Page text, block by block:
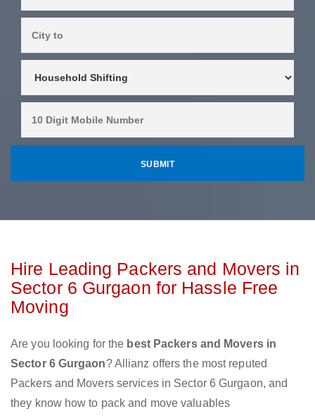
Hire Leading Packers and Movers in
Sector 6 Gurgaon for Hassle Free
Moving
Are you looking for the best Packers and Movers in
Sector 6 Gurgaon? Allianz offers the most reputed
Packers and Movers services in Sector 6 Gurgaon, and
they know how to pack and move valuables